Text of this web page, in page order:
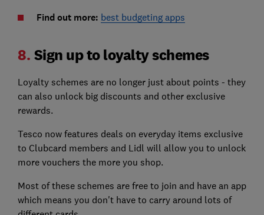
Find out more: best budgeting apps
8. Sign up to loyalty schemes
Loyalty schemes are no longer just about points - they
can also unlock big discounts and other exclusive
rewards.
Tesco now features deals on everyday items exclusive
to Clubcard members and Lidl will allow you to unlock
more vouchers the more you shop.
Most of these schemes are free to join and have an app
which means you don't have to carry around lots of